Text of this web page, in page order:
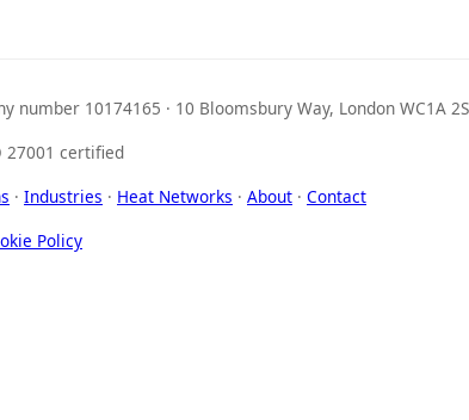
number 10174165 · 10 Bloomsbury Way, London WC1A
27001 certified
· Industries · Heat Networks · About · Contact
Policy